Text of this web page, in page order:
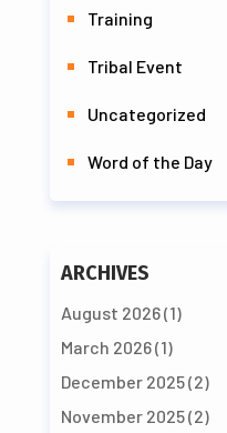
Training
Tribal Event
Uncategorized
Word of the Day
ARCHIVES
August 2026(1)
March 2026(1)
December 2025(2)
November 2025(2)